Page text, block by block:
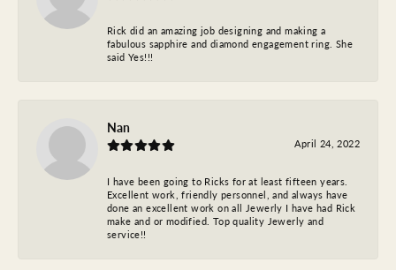
Rick did an amazing job designing and making a
fabulous sapphire and diamond engagement ring. She
said Yes!!!
Nan
April 24, 2022
I have been going to Ricks for at least fifteen years.
Excellent work, friendly personnel, and always have
done an excellent work on all Jewerly I have had Rick
make and or modified. Top quality Jewerly and
service!!